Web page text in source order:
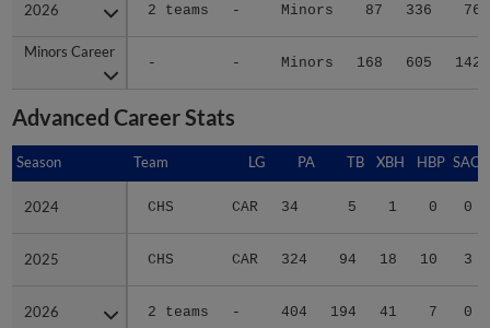
2026 2 teams - Minors 87 336 76
Minors Career
- - Minors 168 605 142
2026
Minors Career
Advanced Career Stats
Season Team LG PA TB XBH HBP SAC
2024 CHS CAR 34 5 1 0 0
2025 CHS CAR 324 94 18 10 3
2026 2 teams - 404 194 41 7 0
Season
2024
2025
2026